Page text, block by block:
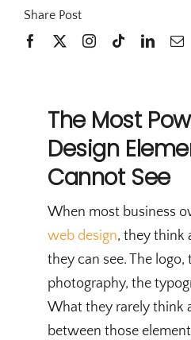
Share Post
The Most
Design
Cannot See
When most business
web design, they think
they can see. The
photography, the
What they rarely think
between those